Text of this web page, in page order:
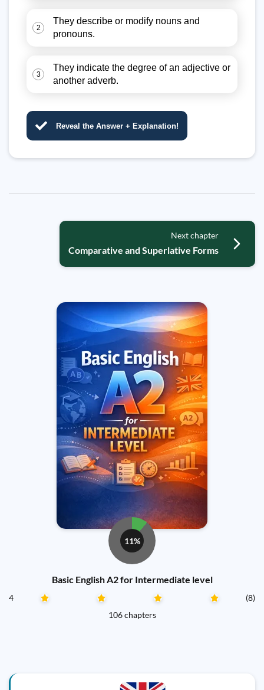
2
They describe or modify nouns and
pronouns.
3
They indicate the degree of an adjective or
another adverb.
Reveal the Answer + Explanation!
Next chapter
Comparative and Superlative Forms
11%
Basic English A2 for Intermediate level
4
(8)
106 chapters